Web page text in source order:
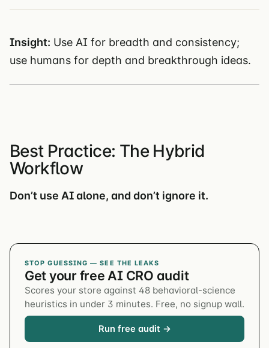
Insight: Use AI for breadth and consistency;
use humans for depth and breakthrough ideas.
Best Practice: The Hybrid
Workflow
Don’t use AI alone, and don’t ignore it.
STOP GUESSING — SEE THE LEAKS
Get your free AI CRO audit
Scores your store against 48 behavioral-science
heuristics in under 3 minutes. Free, no signup wall.
Run free audit →